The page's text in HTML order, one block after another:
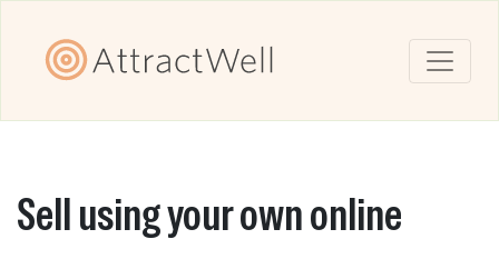
Sell using your own online